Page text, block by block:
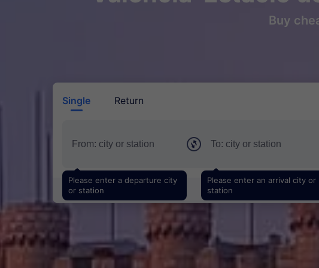
Buy
Single Return
Please enter a departure city
or station
Please enter an arrival city or
station